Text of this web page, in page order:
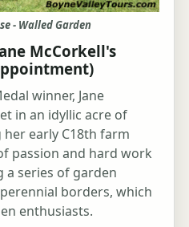
- Walled Garden
McCorkell's
winner, Jane
in an idyllic acre of
early C18th farm
passion and hard work
a series of garden
borders, which
enthusiasts.